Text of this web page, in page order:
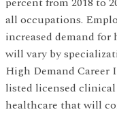
all occupations.
increased demand
will vary by
High Demand Career
listed licensed
healthcare that will